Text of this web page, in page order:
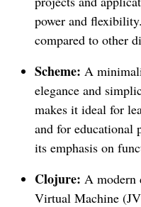
power and
compared to other
Scheme: A
elegance and
makes it ideal for
and for educational
its emphasis on
Clojure: A modern
Virtual Machine